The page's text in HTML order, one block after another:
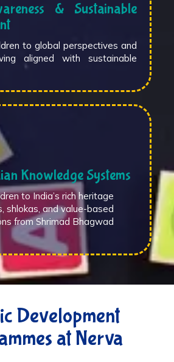
& Sustainable
to global perspectives and
aligned with sustainable
Knowledge Systems
to India’s rich heritage
shlokas, and value-based
from Shrimad Bhagwad
Development
at Nerva